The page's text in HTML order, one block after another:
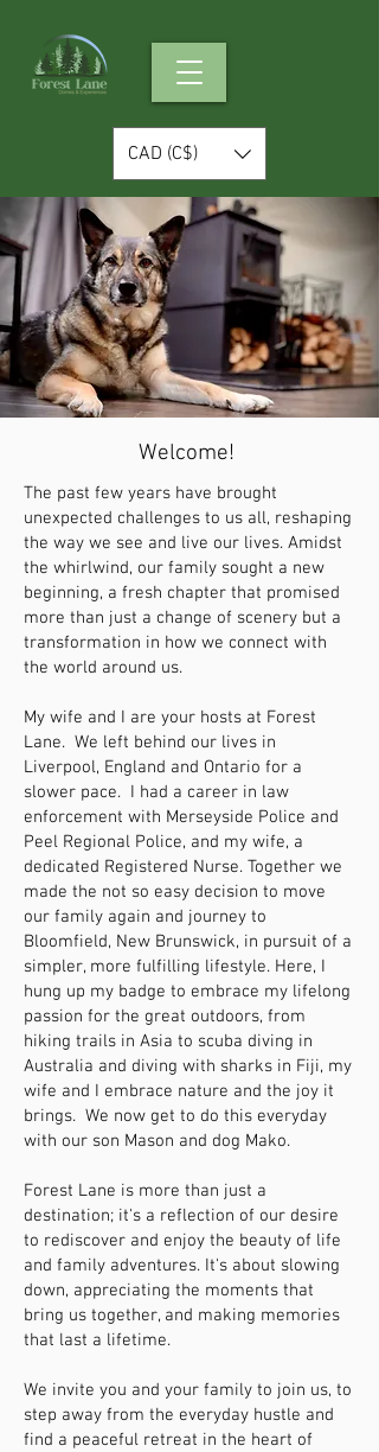
CAD (C$)
Welcome!
The past few years have brought
unexpected challenges to us all, reshaping
the way we see and live our lives. Amidst
the whirlwind, our family sought a new
beginning, a fresh chapter that promised
more than just a change of scenery but a
transformation in how we connect with
the world around us.
My wife and I are your hosts at Forest
Lane. We left behind our lives in
Liverpool, England and Ontario for a
slower pace. I had a career in law
enforcement with Merseyside Police and
Peel Regional Police, and my wife, a
dedicated Registered Nurse. Together we
made the not so easy decision to move
our family again and journey to
Bloomfield, New Brunswick, in pursuit of a
simpler, more fulfilling lifestyle. Here, I
hung up my badge to embrace my lifelong
passion for the great outdoors, from
hiking trails in Asia to scuba diving in
Australia and diving with sharks in Fiji, my
wife and I embrace nature and the joy it
brings. We now get to do this everyday
with our son Mason and dog Mako.
Forest Lane is more than just a
destination; it's a reflection of our desire
to rediscover and enjoy the beauty of life
and family adventures. It's about slowing
down, appreciating the moments that
bring us together, and making memories
that last a lifetime.
We invite you and your family to join us, to
step away from the everyday hustle and
find a peaceful retreat in the heart of